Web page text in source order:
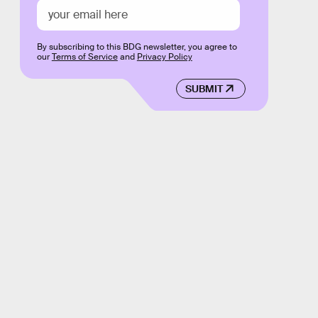
SUBMIT
By subscribing to this BDG newsletter, you agree to
ourTerms of Serviceand Privacy Policy